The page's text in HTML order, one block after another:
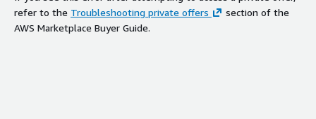
refer to the Troubleshooting private offers
section of the
AWS Marketplace Buyer Guide.